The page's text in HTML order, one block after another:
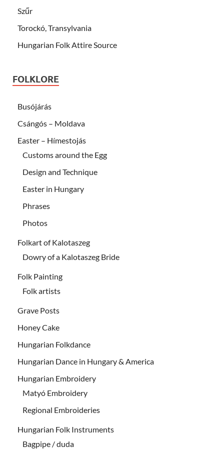
Szűr
Torockó, Transylvania
Hungarian Folk Attire Source
FOLKLORE
Busójárás
Csángós – Moldava
Easter – Hímestojás
Customs around the Egg
Design and Technique
Easter in Hungary
Phrases
Photos
Folkart of Kalotaszeg
Dowry of a Kalotaszeg Bride
Folk Painting
Folk artists
Grave Posts
Honey Cake
Hungarian Folkdance
Hungarian Dance in Hungary & America
Hungarian Embroidery
Matyó Embroidery
Regional Embroideries
Hungarian Folk Instruments
Bagpipe / duda